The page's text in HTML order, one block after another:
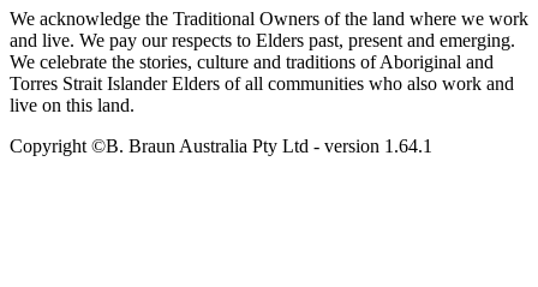
We acknowledge the Traditional Owners of the land where we work
and live. We pay our respects to Elders past, present and emerging.
We celebrate the stories, culture and traditions of Aboriginal and
Torres Strait Islander Elders of all communities who also work and
live on this land.
Copyright ©B. Braun Australia Pty Ltd - version 1.64.1